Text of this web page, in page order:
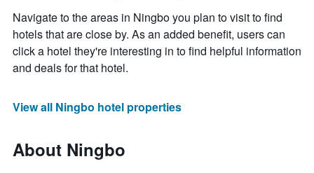
Navigate to the areas in Ningbo you plan to visit to find
hotels that are close by. As an added benefit, users can
click a hotel they're interesting in to find helpful information
and deals for that hotel.
View all Ningbo hotel properties
About Ningbo